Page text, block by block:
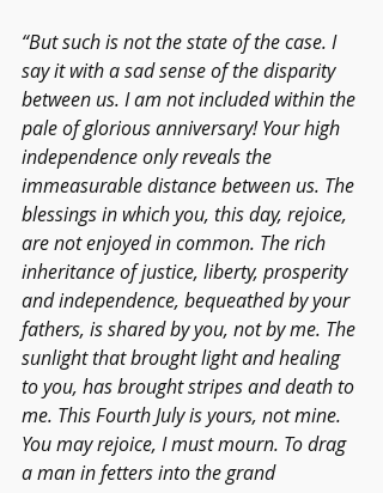
“But such is not the state of the case. I
say it with a sad sense of the disparity
between us. I am not included within the
pale of glorious anniversary! Your high
independence only reveals the
immeasurable distance between us. The
blessings in which you, this day, rejoice,
are not enjoyed in common. The rich
inheritance of justice, liberty, prosperity
and independence, bequeathed by your
fathers, is shared by you, not by me. The
sunlight that brought light and healing
to you, has brought stripes and death to
me. This Fourth July is yours, not mine.
You may rejoice, I must mourn. To drag
a man in fetters into the grand